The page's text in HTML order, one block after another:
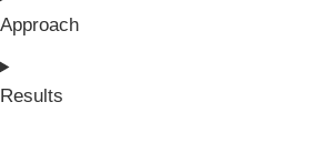
Approach
Results